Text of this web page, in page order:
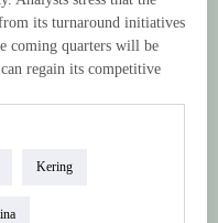
its turnaround initiatives
coming quarters will be
regain its competitive
Kering